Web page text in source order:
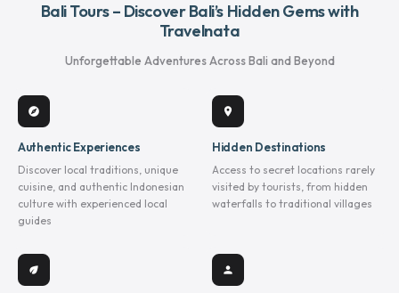
Bali Tours – Discover Bali’s Hidden Gems with
Travelnata
Unforgettable Adventures Across Bali and Beyond
explore
Authentic Experiences
Discover local traditions, unique
cuisine, and authentic Indonesian
culture with experienced local
guides
location_on
Hidden Destinations
Access to secret locations rarely
visited by tourists, from hidden
waterfalls to traditional villages
eco person